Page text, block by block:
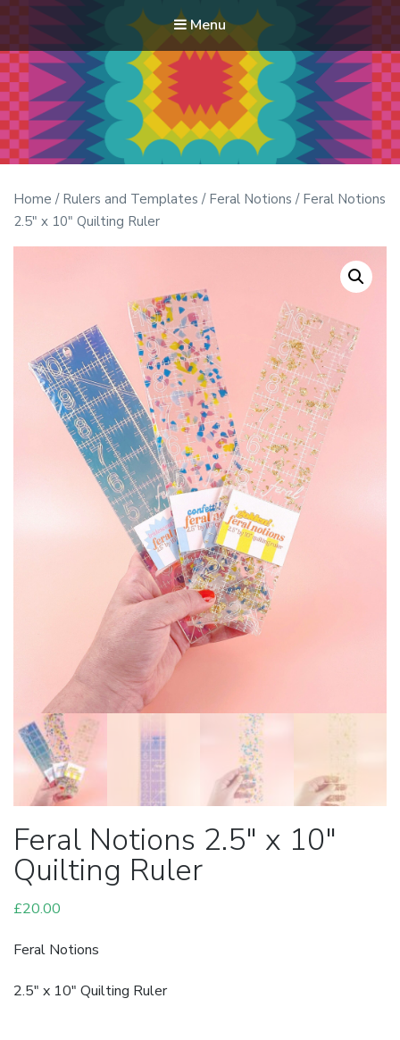
Menu
Modern Quilt Club
Clubs and weekend retreats for the discerning quilter
Home / Rulers and Templates / Feral Notions / Feral Notions
2.5″ x 10″ Quilting Ruler
Feral Notions 2.5″ x 10″
Quilting Ruler
£20.00
Feral Notions
2.5″ x 10″ Quilting Ruler